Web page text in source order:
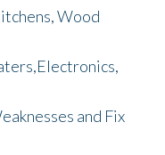
Wood
and Fix